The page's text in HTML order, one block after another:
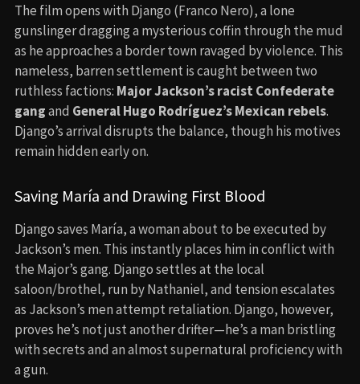
The film opens with Django (Franco Nero), a lone
gunslinger dragging a mysterious coffin through the mud
as he approaches a border town ravaged by violence. This
nameless, barren settlement is caught between two
ruthless factions: Major Jackson’s racist Confederate
gangand General Hugo Rodríguez’s Mexican rebels.
Django’s arrival disrupts the balance, though his motives
remain hidden early on.
Saving María and Drawing First Blood
Django saves María, a woman about to be executed by
Jackson’s men. This instantly places him in conflict with
the Major’s gang. Django settles at the local
saloon/brothel, run by Nathaniel, and tension escalates
as Jackson’s men attempt retaliation. Django, however,
proves he’s not just another drifter—he’s a man bristling
with secrets and an almost supernatural proficiency with
a gun.